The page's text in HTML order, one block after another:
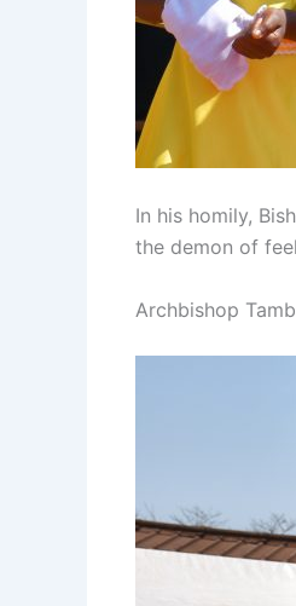
In his homily,
the demon of
Archbishop